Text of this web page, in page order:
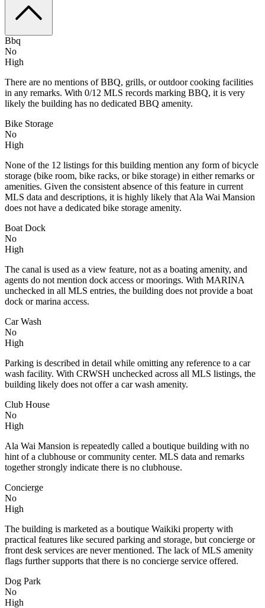
Bbq
No
High
There are no mentions of BBQ, grills, or outdoor cooking facilities
in any remarks. With 0/12 MLS records marking BBQ, it is very
likely the building has no dedicated BBQ amenity.
Bike Storage
No
High
None of the 12 listings for this building mention any form of bicycle
storage (bike room, bike racks, or bike storage) in either remarks or
amenities. Given the consistent absence of this feature in current
MLS data and descriptions, it is highly likely that Ala Wai Mansion
does not have a dedicated bike storage amenity.
Boat Dock
No
High
The canal is used as a view feature, not as a boating amenity, and
agents do not mention dock access or moorings. With MARINA
unchecked in all MLS entries, the building does not provide a boat
dock or marina access.
Car Wash
No
High
Parking is described in detail while omitting any reference to a car
wash facility. With CRWSH unchecked across all MLS listings, the
building likely does not offer a car wash amenity.
Club House
No
High
Ala Wai Mansion is repeatedly called a boutique building with no
hint of a clubhouse or community center. MLS data and remarks
together strongly indicate there is no clubhouse.
Concierge
No
High
The building is marketed as a boutique Waikiki property with
practical features like secured parking and storage, but concierge or
front desk services are never mentioned. The lack of MLS amenity
flags further supports that there is no concierge service offered.
Dog Park
No
High